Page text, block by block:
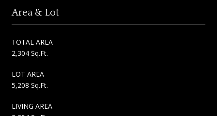
Area & Lot
TOTAL AREA
2,304 Sq.Ft.
LOT AREA
5,208 Sq.Ft.
LIVING AREA